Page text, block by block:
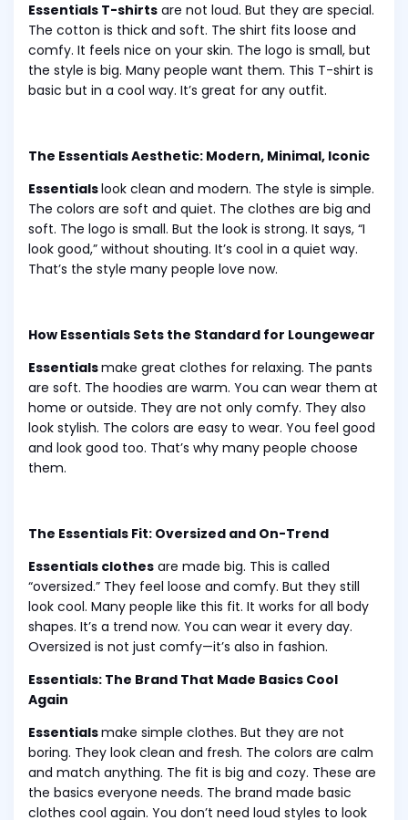
Essentials T-shirts are not loud. But they are special.
The cotton is thick and soft. The shirt fits loose and
comfy. It feels nice on your skin. The logo is small, but
the style is big. Many people want them. This T-shirt is
basic but in a cool way. It’s great for any outfit.
The Essentials Aesthetic: Modern, Minimal, Iconic
Essentialslook clean and modern. The style is simple.
The colors are soft and quiet. The clothes are big and
soft. The logo is small. But the look is strong. It says, “I
look good,” without shouting. It’s cool in a quiet way.
That’s the style many people love now.
How Essentials Sets the Standard for Loungewear
Essentialsmake great clothes for relaxing. The pants
are soft. The hoodies are warm. You can wear them at
home or outside. They are not only comfy. They also
look stylish. The colors are easy to wear. You feel good
and look good too. That’s why many people choose
them.
The Essentials Fit: Oversized and On-Trend
Essentials clothes are made big. This is called
“oversized.” They feel loose and comfy. But they still
look cool. Many people like this fit. It works for all body
shapes. It’s a trend now. You can wear it every day.
Oversized is not just comfy—it’s also in fashion.
Essentials: The Brand That Made Basics Cool
Again
Essentialsmake simple clothes. But they are not
boring. They look clean and fresh. The colors are calm
and match anything. The fit is big and cozy. These are
the basics everyone needs. The brand made basic
clothes cool again. You don’t need loud styles to look